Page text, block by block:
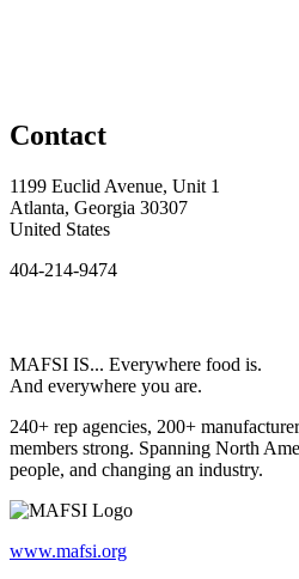
Contact
1199 Euclid Avenue, Unit 1
Atlanta, Georgia 30307
United States
404-214-9474
MAFSI IS... Everywhere food is.
And everywhere you are.
240+ rep agencies, 200+
members strong. Spanning North
people, and changing an industry.
www.mafsi.org